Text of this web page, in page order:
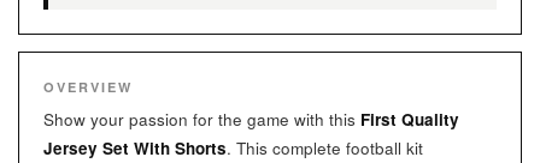
OVERVIEW
Show your passion for the game with this First Quality
Jersey Set With Shorts. This complete football kit